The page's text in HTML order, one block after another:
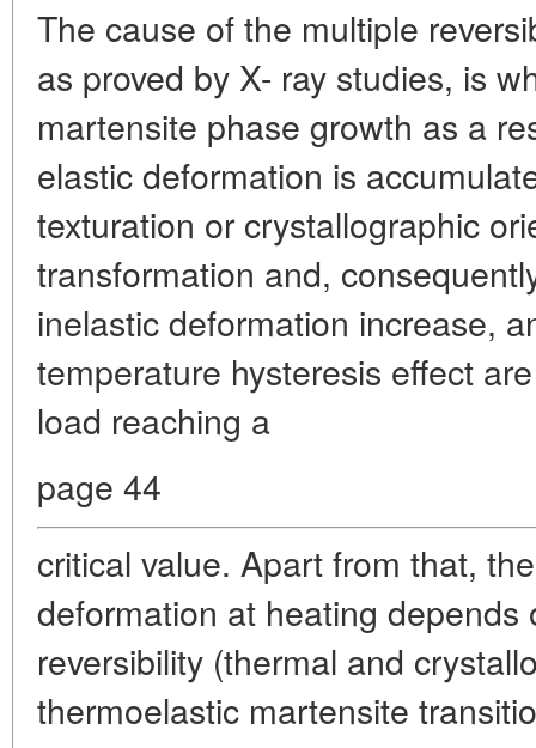
The cause of the multiple
as proved by X- ray studies, is
martensite phase growth as a
elastic deformation is
texturation or crystallographic
transformation and,
inelastic deformation increase,
temperature hysteresis effect
load reaching a
page 44
critical value. Apart from that,
deformation at heating depends
reversibility (thermal and
thermoelastic martensite